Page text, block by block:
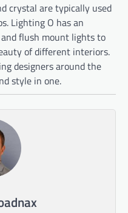
crystal are typically used
Lighting O has an
flush mount lights to
of different interiors.
designers around the
style in one.